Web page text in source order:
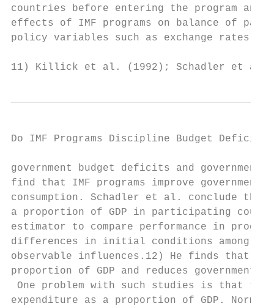
countries before entering the program and
effects of IMF programs on balance of
policy variables such as exchange rates
11) Killick et al. (1992); Schadler et al.
Do IMF Programs Discipline Budget
government budget deficits and
find that IMF programs improve
consumption. Schadler et al. conclude that
a proportion of GDP in participating
estimator to compare performance in
differences in initial conditions among
observable influences.12) He finds that
proportion of GDP and reduces government
One problem with such studies is that
expenditure as a proportion of GDP.